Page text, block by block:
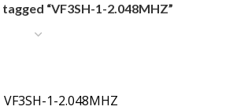
“VF3SH-1-2.048MHZ”
VF3SH-1-2.048MHZ